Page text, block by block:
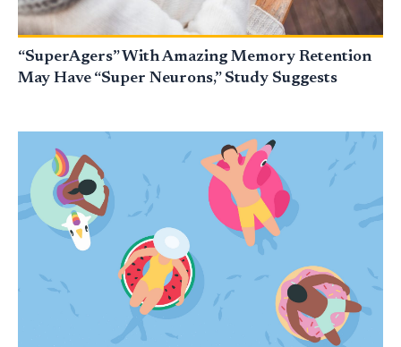
“SuperAgers” With Amazing Memory Retention
May Have “Super Neurons,” Study Suggests